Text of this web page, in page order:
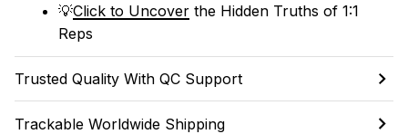
💡Click to Uncover the Hidden Truths of 1:1
Reps
Trusted Quality With QC Support
Trackable Worldwide Shipping